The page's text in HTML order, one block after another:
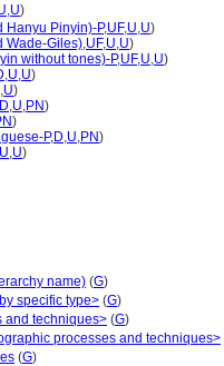
,U)
Hanyu Pinyin)-P,UF,U,U)
Wade-Giles),UF,U,U)
without tones)-P,UF,U,U)
,U,U)
,U)
D,U,PN)
)
P,D,U,PN)
U,U)
name) (G)
specific type> (G)
and techniques> (G)
processes and techniques>
(G)